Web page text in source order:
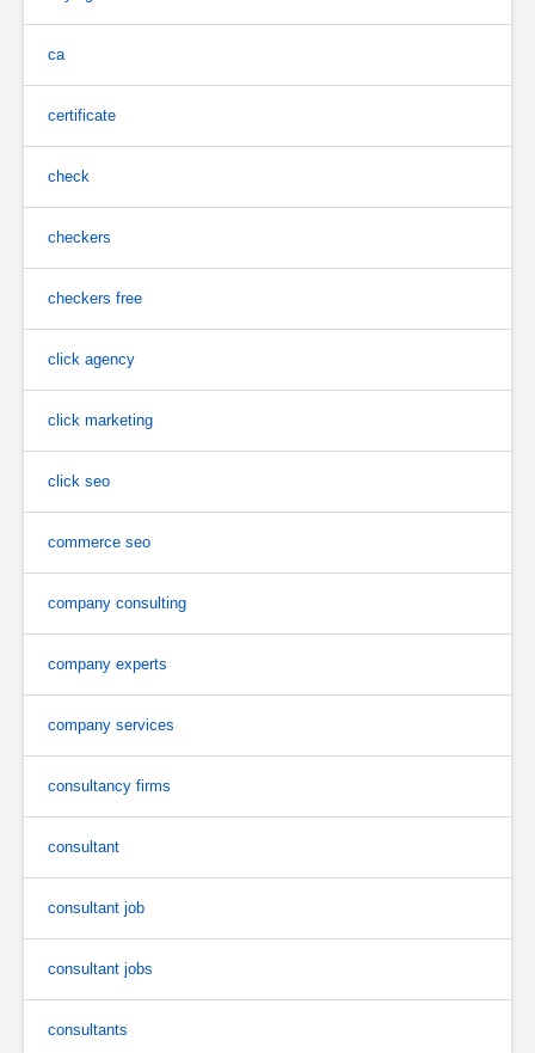
ca
certificate
check
checkers
checkers free
click agency
click marketing
click seo
commerce seo
company consulting
company experts
company services
consultancy firms
consultant
consultant job
consultant jobs
consultants